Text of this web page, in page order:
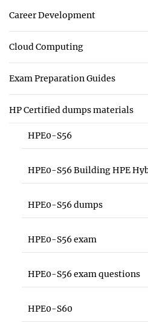
Career Development
Cloud Computing
Exam Preparation Guides
HP Certified dumps materials
HPE0-S56
HPE0-S56 Building HPE
HPE0-S56 dumps
HPE0-S56 exam
HPE0-S56 exam questions
HPE0-S60